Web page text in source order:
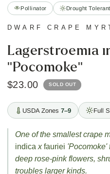
Pollinator Drought Tolerant
DWARF CRAPE
Lagerstroemia
"Pocomoke"
$23.00 SOLD OUT
USDA Zones 7–9 Full
One of the smallest crape
indica xfauriei 'Pocomoke'
deep rose-pink flowers,
troubles larger kinds.